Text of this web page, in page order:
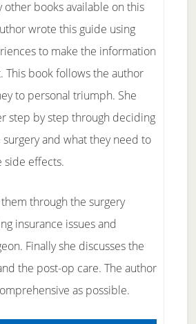
other books available on this
wrote this guide using
to make the information
This book follows the author
to personal triumph. She
step by step through deciding
and what they need to
side effects.
through the surgery
insurance issues and
Finally she discusses the
the post-op care. The author
as possible.